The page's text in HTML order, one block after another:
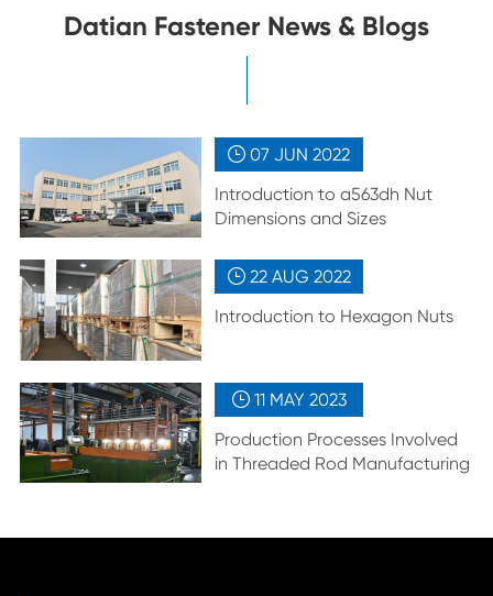
Datian Fastener News & Blogs
07 JUN2022
Introduction to a563dh Nut
Dimensions and Sizes
 22 AUG 2022
Introduction to Hexagon Nuts
 11 MAY 2023
Production Processes Involved
in Threaded Rod Manufacturing